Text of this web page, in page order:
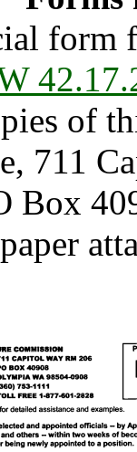
form
of
711
Box